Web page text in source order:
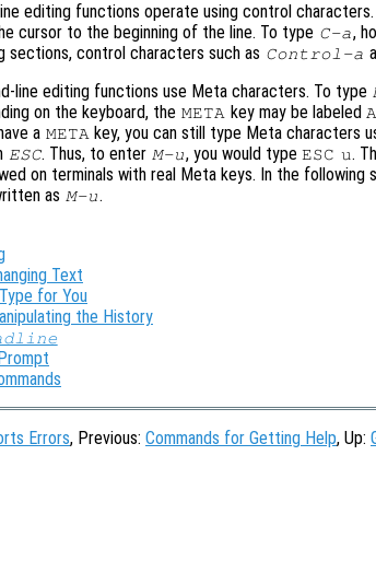
editing functions operate using control
cursor to the beginning of the line. To type C-a,
sections, control characters such as Control-a
line editing functions use Meta characters. To type
on the keyboard, the META key may be labeled
a META key, you can still type Meta characters
ESC. Thus, to enter M-u, you would type ESC u.
on terminals with real Meta keys. In the
as M-u.
Text
for You
the History
Errors, Previous: Commands for Getting Help, Up: